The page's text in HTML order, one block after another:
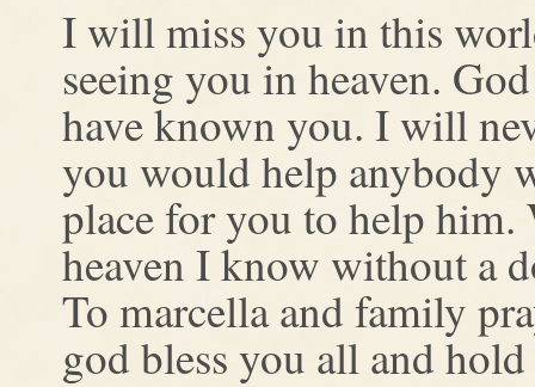
I will miss you in this
seeing you in heaven.
have known you. I will
you would help anybody
place for you to help him.
heaven I know without a
To marcella and family
god bless you all and